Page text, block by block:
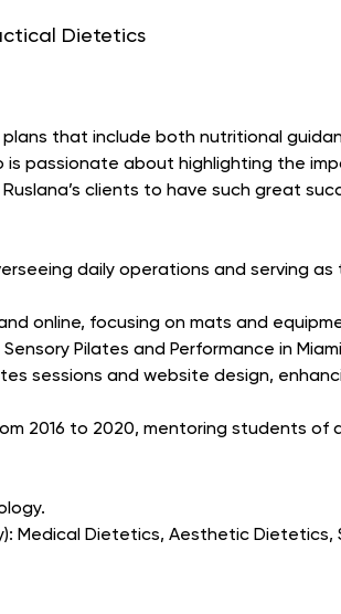
Dietetics
that include both nutritional
is passionate about highlighting the
clients to have such great
daily operations and serving as
online, focusing on mats and
Pilates and Performance in
sessions and website design,
2016 to 2020, mentoring students of
Medical Dietetics, Aesthetic Dietetics,